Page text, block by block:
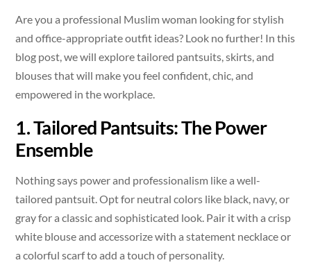
Are you a professional Muslim woman looking for stylish
and office-appropriate outfit ideas? Look no further! In this
blog post, we will explore tailored pantsuits, skirts, and
blouses that will make you feel confident, chic, and
empowered in the workplace.
1. Tailored Pantsuits: The Power
Ensemble
Nothing says power and professionalism like a well-
tailored pantsuit. Opt for neutral colors like black, navy, or
gray for a classic and sophisticated look. Pair it with a crisp
white blouse and accessorize with a statement necklace or
a colorful scarf to add a touch of personality.